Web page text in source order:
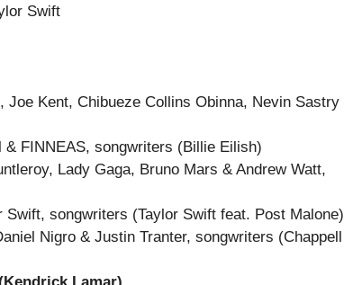
Swift
Joe Kent, Chibueze Collins Obinna, Nevin Sastry
& FINNEAS, songwriters (Billie Eilish)
Lady Gaga, Bruno Mars & Andrew Watt,
Swift, songwriters (Taylor Swift feat. Post Malone)
Nigro & Justin Tranter, songwriters (Chappell
Lamar)